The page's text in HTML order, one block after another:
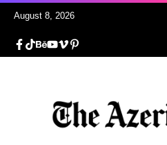
August 8, 2026